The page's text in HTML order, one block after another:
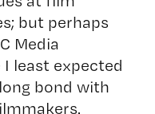
but perhaps
Media
least expected
bond with